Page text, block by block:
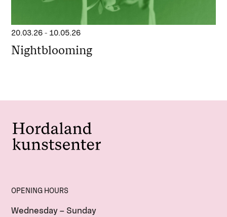
20.03.26 - 10.05.26
Nightblooming
OPENING HOURS
Wednesday – Sunday